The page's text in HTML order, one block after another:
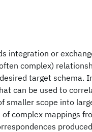
integration or
complex)
target schema.
can be used to
smaller scope into
complex mappings